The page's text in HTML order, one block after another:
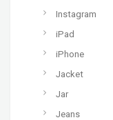
Instagram
iPad
iPhone
Jacket
Jar
Jeans